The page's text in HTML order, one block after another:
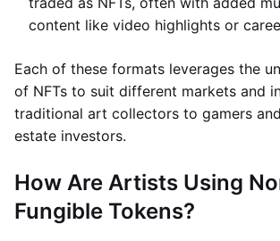
content like video highlights or
Each of these formats leverages the
of NFTs to suit different markets and
traditional art collectors to gamers
estate investors.
How Are Artists Using
Fungible Tokens?